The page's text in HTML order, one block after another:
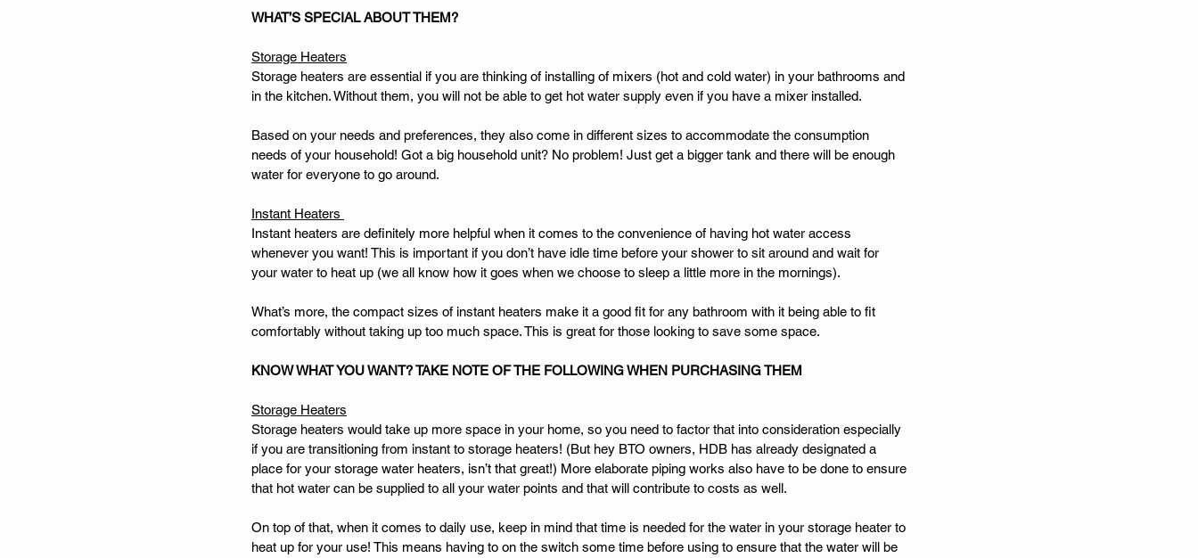
WHAT’S SPECIAL ABOUT THEM?
Storage Heaters
Storage heaters are essential if you are thinking of installing of mixers (hot and cold water) in your bathrooms and
in the kitchen. Without them, you will not be able to get hot water supply even if you have a mixer installed.
Based on your needs and preferences, they also come in different sizes to accommodate the consumption
needs of your household! Got a big household unit? No problem! Just get a bigger tank and there will be enough
water for everyone to go around.
Instant Heaters
Instant heaters are definitely more helpful when it comes to the convenience of having hot water access
whenever you want! This is important if you don’t have idle time before your shower to sit around and wait for
your water to heat up (we all know how it goes when we choose to sleep a little more in the mornings).
What’s more, the compact sizes of instant heaters make it a good fit for any bathroom with it being able to fit
comfortably without taking up too much space. This is great for those looking to save some space.
KNOW WHAT YOU WANT? TAKE NOTE OF THE FOLLOWING WHEN PURCHASING THEM
Storage Heaters
Storage heaters would take up more space in your home, so you need to factor that into consideration especially
if you are transitioning from instant to storage heaters! (But hey BTO owners, HDB has already designated a
place for your storage water heaters, isn’t that great!) More elaborate piping works also have to be done to ensure
that hot water can be supplied to all your water points and that will contribute to costs as well.
On top of that, when it comes to daily use, keep in mind that time is needed for the water in your storage heater to
heat up for your use! This means having to on the switch some time before using to ensure that the water will be